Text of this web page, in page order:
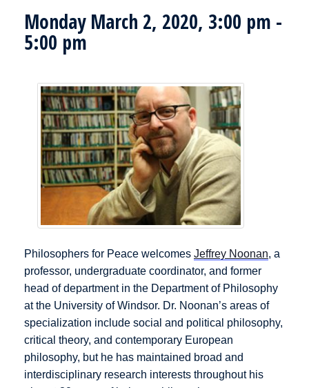
Monday March 2, 2020, 3:00 pm -
5:00 pm
Philosophers for Peace welcomes Jeffrey Noonan, a
professor, undergraduate coordinator, and former
head of department in the Department of Philosophy
at the University of Windsor. Dr. Noonan’s areas of
specialization include social and political philosophy,
critical theory, and contemporary European
philosophy, but he has maintained broad and
interdisciplinary research interests throughout his